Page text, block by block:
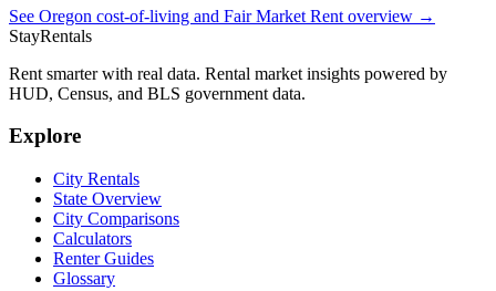
See Oregon cost-of-living and Fair Market Rent overview →
StayRentals
Rent smarter with real data. Rental market insights powered by
HUD, Census, and BLS government data.
Explore
City Rentals
State Overview
City Comparisons
Calculators
Renter Guides
Glossary